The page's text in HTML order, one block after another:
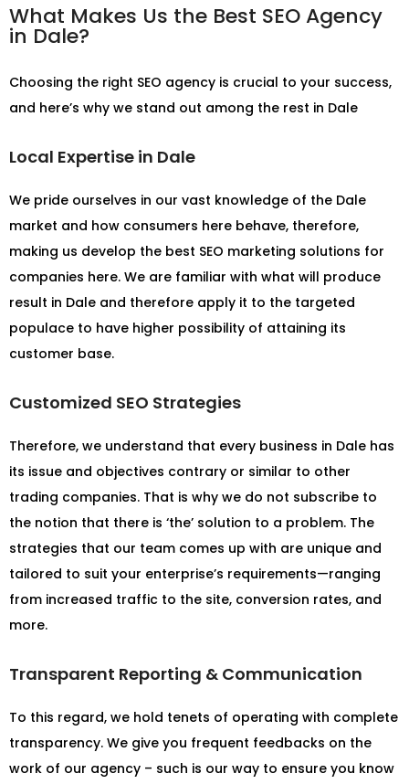
What Makes Us the Best SEO Agency
in Dale?
Choosing the right SEO agency is crucial to your success,
and here’s why we stand out among the rest in Dale
Local Expertise in Dale
We pride ourselves in our vast knowledge of the Dale
market and how consumers here behave, therefore,
making us develop the best SEO marketing solutions for
companies here. We are familiar with what will produce
result in Dale and therefore apply it to the targeted
populace to have higher possibility of attaining its
customer base.
Customized SEO Strategies
Therefore, we understand that every business in Dale has
its issue and objectives contrary or similar to other
trading companies. That is why we do not subscribe to
the notion that there is ‘the’ solution to a problem. The
strategies that our team comes up with are unique and
tailored to suit your enterprise’s requirements—ranging
from increased traffic to the site, conversion rates, and
more.
Transparent Reporting & Communication
To this regard, we hold tenets of operating with complete
transparency. We give you frequent feedbacks on the
work of our agency – such is our way to ensure you know